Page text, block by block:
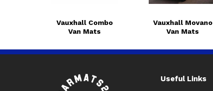
Vauxhall Combo
Van Mats
Vauxhall Movano
Van Mats
Useful Links